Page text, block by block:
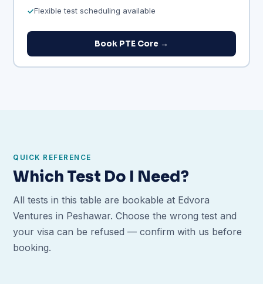
Flexible test scheduling available
Book PTE Core →
QUICK REFERENCE
Which Test Do I Need?
All tests in this table are bookable at Edvora
Ventures in Peshawar. Choose the wrong test and
your visa can be refused — confirm with us before
booking.